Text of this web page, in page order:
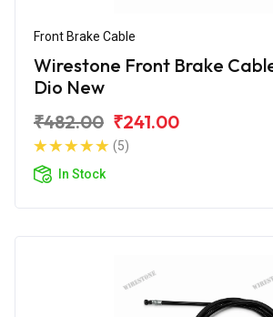
Front Brake Cable
Wirestone Front Brake
Dio New
₹482.00 ₹241.00
(5)
In Stock